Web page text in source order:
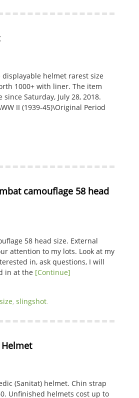
helmet rarest size
1000+ with liner. The item
Saturday, July 28, 2018.
II (1939-45)\Original Period
camouflage 58 head
58 head size. External
attention to my lots. Look at my
in, ask questions, I will
in at the [Continue]
size, slingshot.
(Sanitat) helmet. Chin strap
Unfinished helmets cost up to